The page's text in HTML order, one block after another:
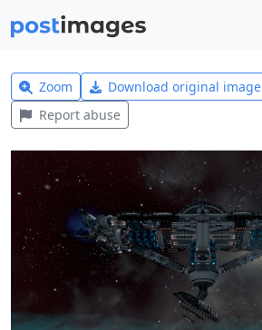
Zoom Download original image
Report abuse